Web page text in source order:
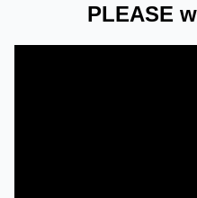
PLEASE